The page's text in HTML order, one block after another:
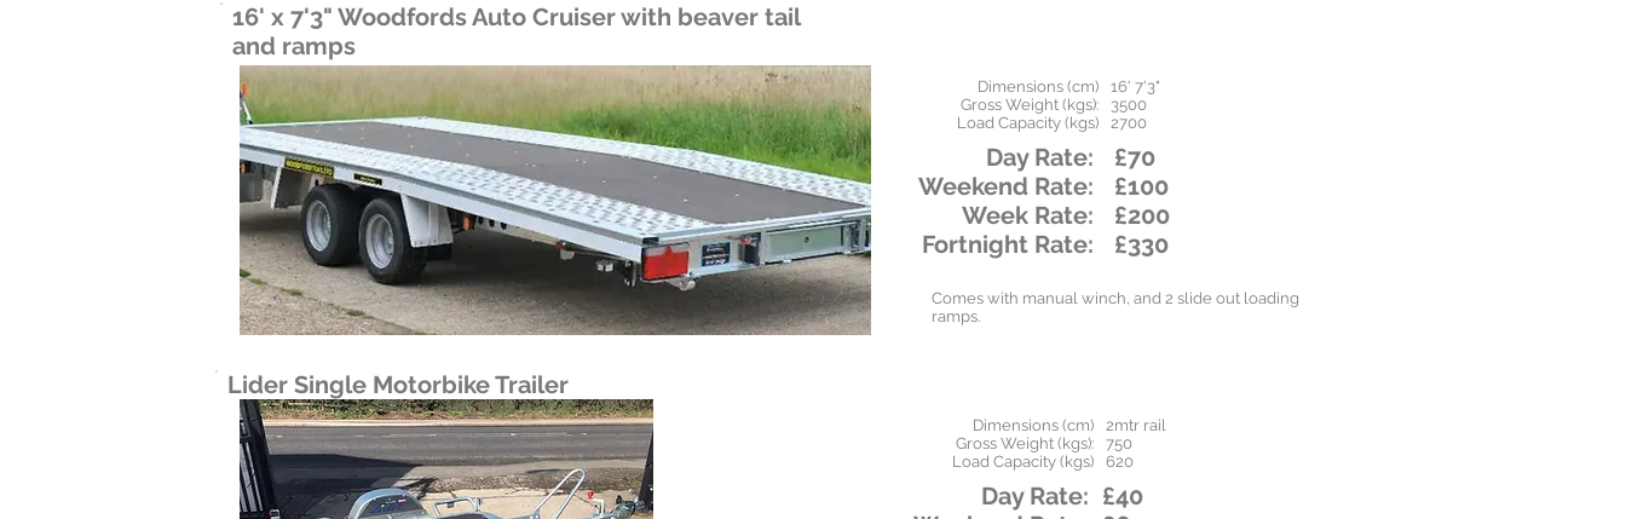
16' x 7'3" Woodfords Auto Cruiser with beaver tail
and ramps
Dimensions (cm)
Gross Weight (kgs):
Load Capacity (kgs)
Day Rate:
Weekend Rate:
Week Rate:
Fortnight Rate:
16' 7'3"
3500
2700
£70
£100
£200
£330
Comes with manual winch, and 2 slide out loading
ramps.
Lider Single Motorbike Trailer
Dimensions (cm)
Gross Weight (kgs):
Load Capacity (kgs)
2mtr rail
750
620
Day Rate: £40